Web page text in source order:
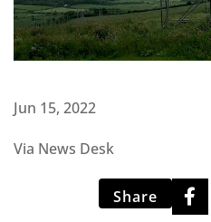
Jun 15, 2022
Via News Desk
Share